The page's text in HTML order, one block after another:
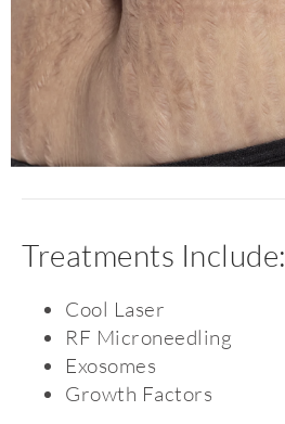
Treatments Include:
Cool Laser
RF Microneedling
Exosomes
Growth Factors